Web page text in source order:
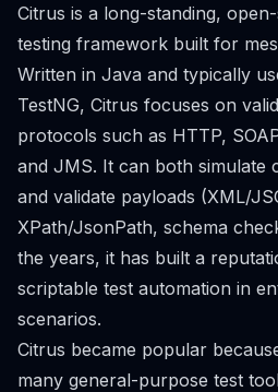
Citrus is a long-standing,
testing framework built for
Written in Java and typically
TestNG, Citrus focuses on
protocols such as HTTP,
and JMS. It can both simulate
and validate payloads (XML/
XPath/JsonPath, schema
the years, it has built a
scriptable test automation in
scenarios.
Citrus became popular
many general-purpose test